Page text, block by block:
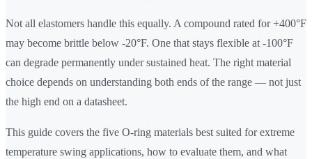
Not all elastomers handle this equally. A compound rated for +400°F
may become brittle below -20°F. One that stays flexible at -100°F
can degrade permanently under sustained heat. The right material
choice depends on understanding both ends of the range — not just
the high end on a datasheet.
This guide covers the five O-ring materials best suited for extreme
temperature swing applications, how to evaluate them, and what